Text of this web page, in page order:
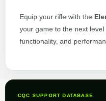
Equip your rifle with the
your game to the next level
functionality, and
CQC SUPPORT DATABASE